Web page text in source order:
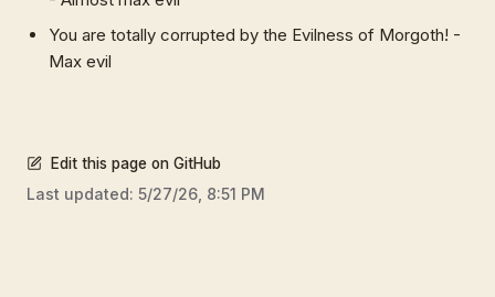
You are totally corrupted by the Evilness of Morgoth! -
Max evil
Edit this page on GitHub
Last updated: 5/27/26, 8:51 PM